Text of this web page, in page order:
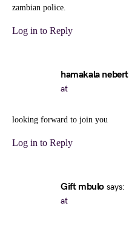
zambian police.
Log in to Reply
hamakala nebert
at
looking forward to join you
Log in to Reply
Gift mbulo says:
at